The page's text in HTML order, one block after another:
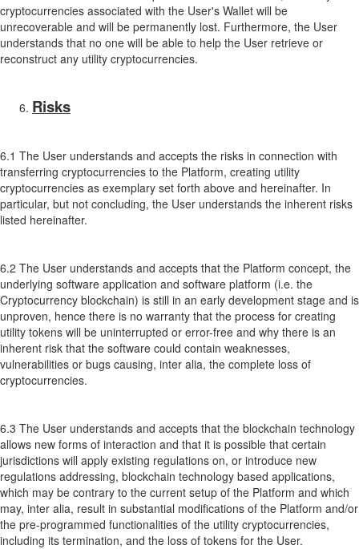
cryptocurrencies associated with the User's Wallet will be
unrecoverable and will be permanently lost. Furthermore, the User
understands that no one will be able to help the User retrieve or
reconstruct any utility cryptocurrencies.
Risks
6.1 The User understands and accepts the risks in connection with
transferring cryptocurrencies to the Platform, creating utility
cryptocurrencies as exemplary set forth above and hereinafter. In
particular, but not concluding, the User understands the inherent risks
listed hereinafter.
6.2 The User understands and accepts that the Platform concept, the
underlying software application and software platform (i.e. the
Cryptocurrency blockchain) is still in an early development stage and is
unproven, hence there is no warranty that the process for creating
utility tokens will be uninterrupted or error-free and why there is an
inherent risk that the software could contain weaknesses,
vulnerabilities or bugs causing, inter alia, the complete loss of
cryptocurrencies.
6.3 The User understands and accepts that the blockchain technology
allows new forms of interaction and that it is possible that certain
jurisdictions will apply existing regulations on, or introduce new
regulations addressing, blockchain technology based applications,
which may be contrary to the current setup of the Platform and which
may, inter alia, result in substantial modifications of the Platform and/or
the pre-programmed functionalities of the utility cryptocurrencies,
including its termination, and the loss of tokens for the User.